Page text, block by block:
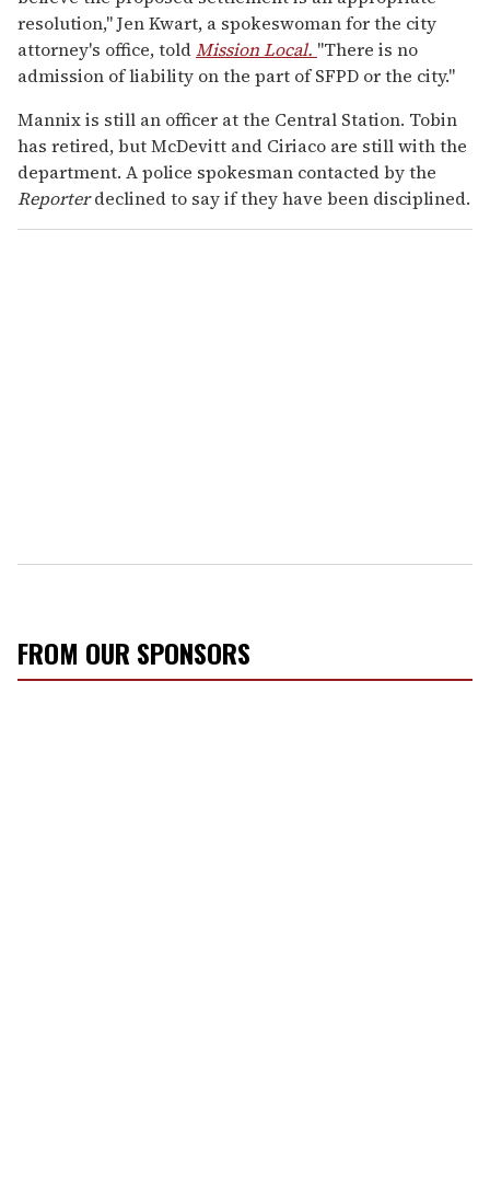
resolution," Jen Kwart, a spokeswoman for the city
attorney's office, toldMission Local. "There is no
admission of liability on the part of SFPD or the city."
Mannix is still an officer at the Central Station. Tobin
has retired, but McDevitt and Ciriaco are still with the
department. A police spokesman contacted by the
Reporterdeclined to say if they have been disciplined.
FROM OUR SPONSORS